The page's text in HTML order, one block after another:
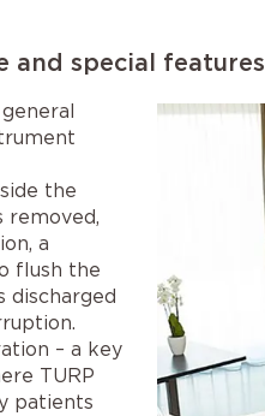
and special features
the
removed,
a
flush the
discharged
– a key
TURP
patients